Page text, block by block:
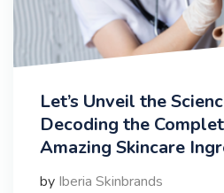
Let’s Unveil the
Decoding the
Amazing Skincare
by Iberia Skinbrands